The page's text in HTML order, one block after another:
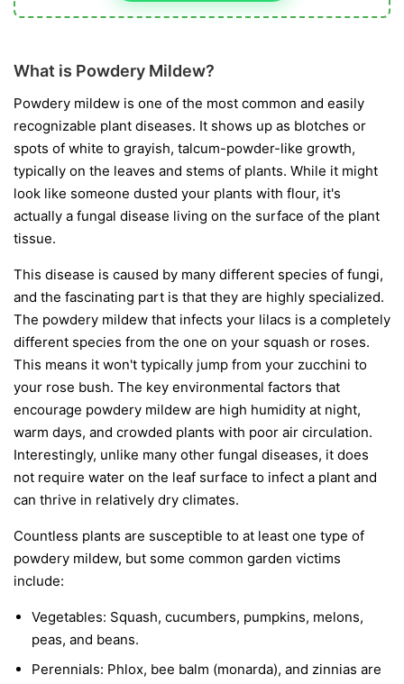
What is Powdery Mildew?
Powdery mildew is one of the most common and easily
recognizable plant diseases. It shows up as blotches or
spots of white to grayish, talcum-powder-like growth,
typically on the leaves and stems of plants. While it might
look like someone dusted your plants with flour, it's
actually a fungal disease living on the surface of the plant
tissue.
This disease is caused by many different species of fungi,
and the fascinating part is that they are highly specialized.
The powdery mildew that infects your lilacs is a completely
different species from the one on your squash or roses.
This means it won't typically jump from your zucchini to
your rose bush. The key environmental factors that
encourage powdery mildew are high humidity at night,
warm days, and crowded plants with poor air circulation.
Interestingly, unlike many other fungal diseases, it does
not require water on the leaf surface to infect a plant and
can thrive in relatively dry climates.
Countless plants are susceptible to at least one type of
powdery mildew, but some common garden victims
include:
Vegetables: Squash, cucumbers, pumpkins, melons,
peas, and beans.
Perennials: Phlox, bee balm (monarda), and zinnias are